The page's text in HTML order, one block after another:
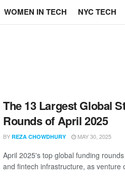
WOMEN IN TECH NYC TECH
The 13 Largest Global
Rounds of April 2025
BY REZA CHOWDHURY MAY 30, 2025
April 2025's top global funding
and fintech infrastructure, as venture